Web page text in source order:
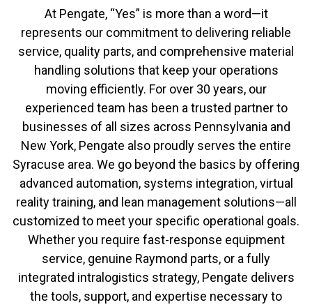
At Pengate, “Yes” is more than a word—it
represents our commitment to delivering reliable
service, quality parts, and comprehensive material
handling solutions that keep your operations
moving efficiently. For over 30 years, our
experienced team has been a trusted partner to
businesses of all sizes across Pennsylvania and
New York, Pengate also proudly serves the entire
Syracuse area. We go beyond the basics by offering
advanced automation, systems integration, virtual
reality training, and lean management solutions—all
customized to meet your specific operational goals.
Whether you require fast-response equipment
service, genuine Raymond parts, or a fully
integrated intralogistics strategy, Pengate delivers
the tools, support, and expertise necessary to